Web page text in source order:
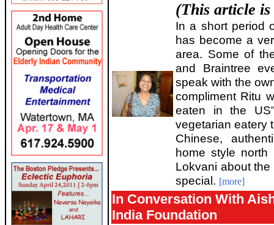
(This article
In a short period
has become a
area. Some of
and Braintree
speak with the
compliment Ritu
eaten in the
vegetarian eatery
Chinese,
home style
Lokvani about
special. [more]
In Conversation With
India Foundation